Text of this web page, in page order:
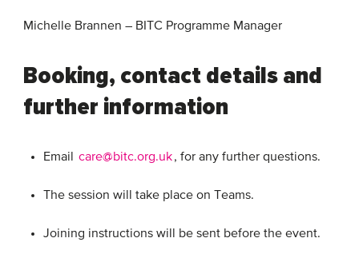
Michelle Brannen – BITC Programme Manager
Booking, contact details and
further information
Email care@bitc.org.uk, for any further questions.
The session will take place on Teams.
Joining instructions will be sent before the event.